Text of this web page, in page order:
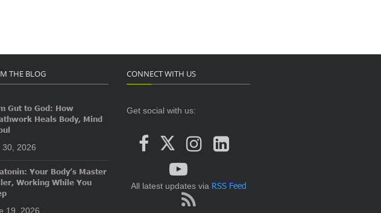
THE BLOG
Gut to God: How
Heals Body, Mind
30, 2026
Your Body’s Master
Working While You
19, 2026
CONNECT WITH US
Get social with us:
All latest updates via RSS Feed